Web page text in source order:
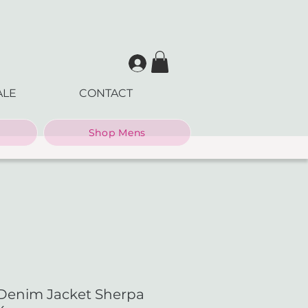
CONTACT
Shop Mens
Jacket Sherpa